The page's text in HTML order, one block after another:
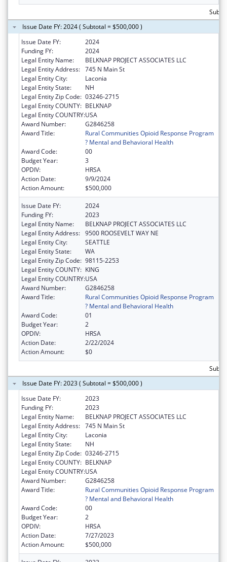
Issue Date FY: 2024 ( Subtotal = $500,000 )
Issue Date FY:
2024
Funding FY:
2024
Legal Entity Name:
BELKNAP PROJECT ASSOCIATES LLC
Legal Entity Address: 745 N Main St
Legal Entity City:
Laconia
Legal Entity State:
NH
Legal Entity Zip Code: 03246-2715
Legal Entity COUNTY: BELKNAP
Legal Entity COUNTRY:USA
Award Number:
G2846258
Award Title:
Rural Communities Opioid Response Program
? Mental and Behavioral Health
Award Code:
00
Budget Year:
3
OPDIV:
HRSA
Action Date:
9/9/2024
Action Amount:
$500,000
Issue Date FY:
2024
Funding FY:
2023
Legal Entity Name:
BELKNAP PROJECT ASSOCIATES LLC
Legal Entity Address: 9500 ROOSEVELT WAY NE
Legal Entity City:
SEATTLE
Legal Entity State:
WA
Legal Entity Zip Code: 98115-2253
Legal Entity COUNTY: KING
Legal Entity COUNTRY:USA
Award Number:
G2846258
Award Title:
Rural Communities Opioid Response Program
? Mental and Behavioral Health
Award Code:
01
Budget Year:
2
OPDIV:
HRSA
Action Date:
2/22/2024
Action Amount:
$0
Issue Date FY: 2023 ( Subtotal = $500,000 )
Issue Date FY:
2023
Funding FY:
2023
Legal Entity Name:
BELKNAP PROJECT ASSOCIATES LLC
Legal Entity Address: 745 N Main St
Legal Entity City:
Laconia
Legal Entity State:
NH
Legal Entity Zip Code: 03246-2715
Legal Entity COUNTY: BELKNAP
Legal Entity COUNTRY:USA
Award Number:
G2846258
Award Title:
Rural Communities Opioid Response Program
? Mental and Behavioral Health
Award Code:
00
Budget Year:
2
OPDIV:
HRSA
Action Date:
7/27/2023
Action Amount:
$500,000